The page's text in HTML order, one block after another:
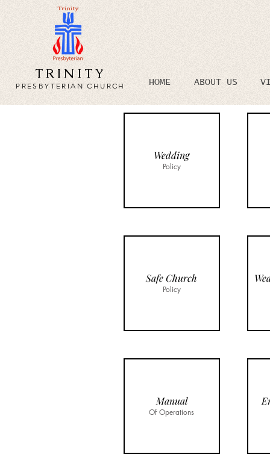
HOME ABOUT US
TRINITY
PRESBYTERIAN CHURCH
Wedding
Policy
Safe Church
Policy
Manual
Of Operations